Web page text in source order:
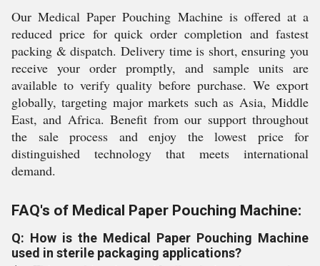
Our Medical Paper Pouching Machine is offered at a
reduced price for quick order completion and fastest
packing & dispatch. Delivery time is short, ensuring you
receive your order promptly, and sample units are
available to verify quality before purchase. We export
globally, targeting major markets such as Asia, Middle
East, and Africa. Benefit from our support throughout
the sale process and enjoy the lowest price for
distinguished technology that meets international
demand.
FAQ's of Medical Paper Pouching Machine:
Q: How is the Medical Paper Pouching Machine
used in sterile packaging applications?